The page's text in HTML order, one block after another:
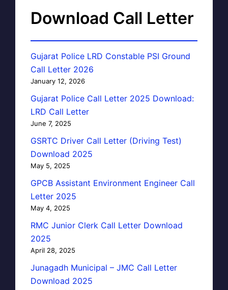
Download Call Letter
Gujarat Police LRD Constable PSI Ground
Call Letter 2026
January 12, 2026
Gujarat Police Call Letter 2025 Download:
LRD Call Letter
June 7, 2025
GSRTC Driver Call Letter (Driving Test)
Download 2025
May 5, 2025
GPCB Assistant Environment Engineer Call
Letter 2025
May 4, 2025
RMC Junior Clerk Call Letter Download
2025
April 28, 2025
Junagadh Municipal – JMC Call Letter
Download 2025